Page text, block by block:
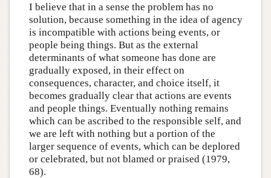
I believe that in a sense the problem has no
solution, because something in the idea of agency
is incompatible with actions being events, or
people being things. But as the external
determinants of what someone has done are
gradually exposed, in their effect on
consequences, character, and choice itself, it
becomes gradually clear that actions are events
and people things. Eventually nothing remains
which can be ascribed to the responsible self, and
we are left with nothing but a portion of the
larger sequence of events, which can be deplored
or celebrated, but not blamed or praised (1979,
68).